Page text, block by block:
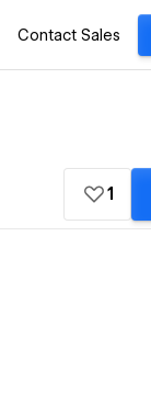
Contact Sales
1